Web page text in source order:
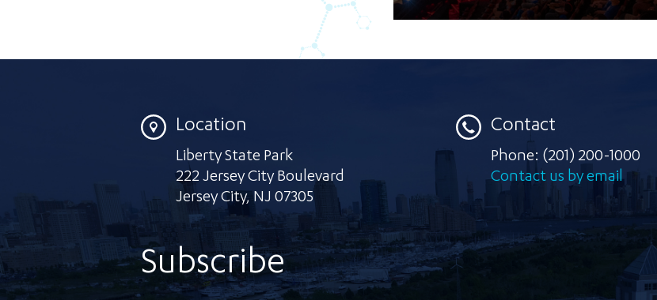
Location
Liberty State Park
222 Jersey City Boulevard
Jersey City,NJ 07305
Contact
Phone: (201) 200-1000
Contact us by email
Subscribe